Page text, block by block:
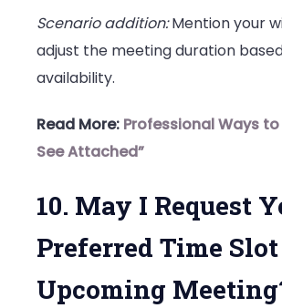
Scenario addition:Mention your
adjust the meeting duration based
availability.
Read More: Professional Ways to
See Attached”
10. May I Request
Preferred Time
Upcoming